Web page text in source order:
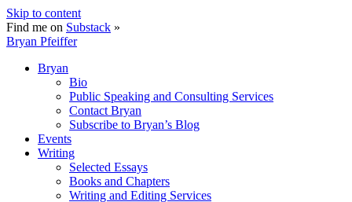
Skip to content
Find me on Substack »
Bryan Pfeiffer
Bryan
Bio
Public Speaking and Consulting Services
Contact Bryan
Subscribe to Bryan’s Blog
Events
Writing
Selected Essays
Books and Chapters
Writing and Editing Services